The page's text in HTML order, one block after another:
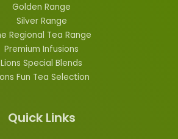
Golden Range
Silver Range
Regional Tea Range
Premium Infusions
Lions Special Blends
Fun Tea Selection
Quick Links